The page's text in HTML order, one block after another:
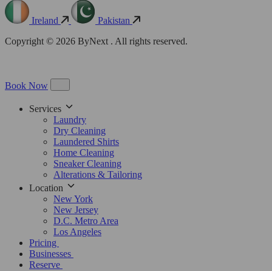
Ireland
Pakistan
Copyright © 2026 ByNext . All rights reserved.
Book Now
Services
Laundry
Dry Cleaning
Laundered Shirts
Home Cleaning
Sneaker Cleaning
Alterations & Tailoring
Location
New York
New Jersey
D.C. Metro Area
Los Angeles
Pricing
Businesses
Reserve